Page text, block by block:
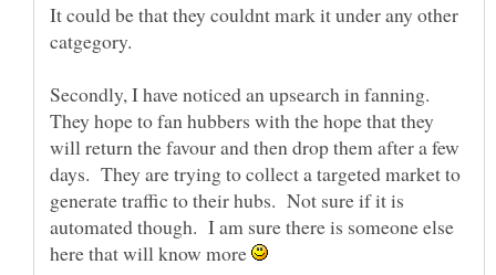
It could be that they couldnt mark it under any other
catgegory.
Secondly, I have noticed an upsearch in fanning.
They hope to fan hubbers with the hope that they
will return the favour and then drop them after a few
days. They are trying to collect a targeted market to
generate traffic to their hubs. Not sure if it is
automated though. I am sure there is someone else
here that will know more